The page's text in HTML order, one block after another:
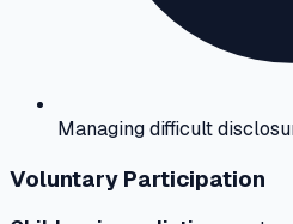
Managing difficult
Voluntary Participation